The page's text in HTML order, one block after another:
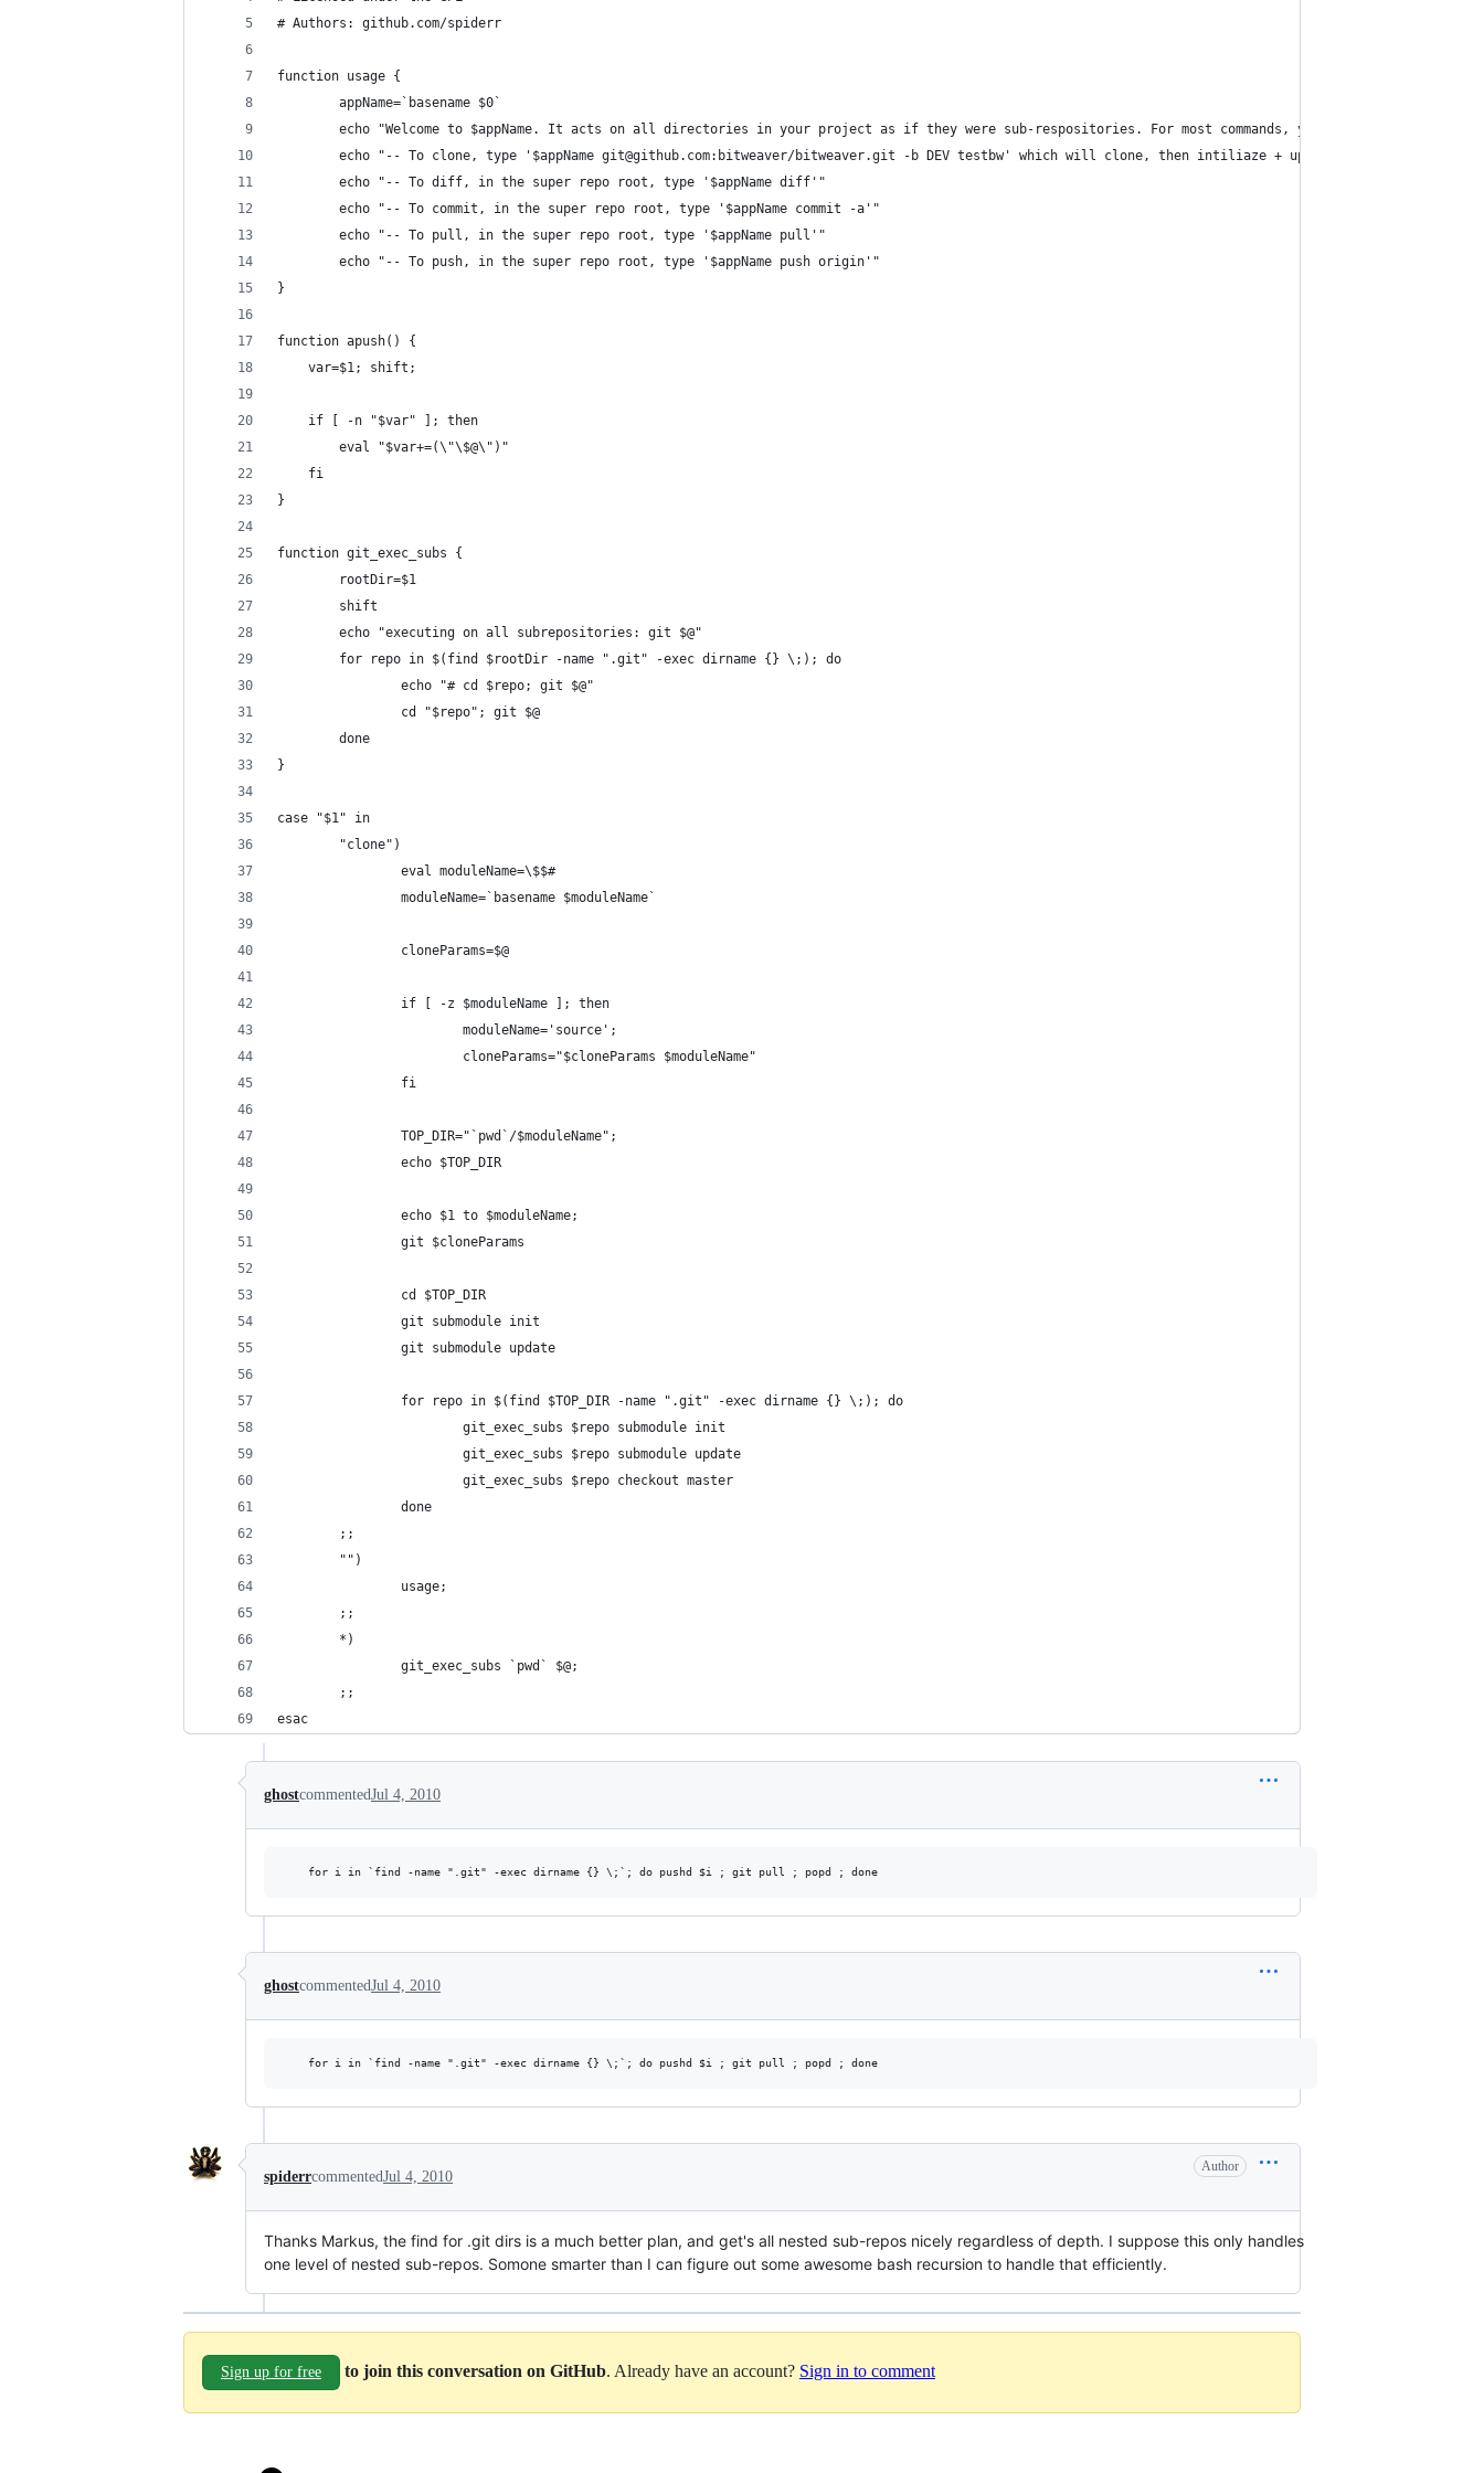
# Authors: github.com/spiderr
function usage {
        appName=`basename $0`
echo "Welcome to $appName. It acts on all directories in your project as if they were sub-respositories. For most commands, you simply type what
echo "-- To clone, type '$appName git@github.com:bitweaver/bitweaver.git -b DEV testbw' which will clone, then intiliaze + update submodules and
        echo "-- To diff, in the super repo root, type '$appName diff'"
        echo "-- To commit, in the super repo root, type '$appName commit -a'"
        echo "-- To pull, in the super repo root, type '$appName pull'"
        echo "-- To push, in the super repo root, type '$appName push origin'"
}
function apush() {
    var=$1; shift;
    if [ -n "$var" ]; then
        eval "$var+=(\"\$@\")"
    fi
}
function git_exec_subs {
        rootDir=$1
        shift
        echo "executing on all subrepositories: git $@"
        for repo in $(find $rootDir -name ".git" -exec dirname {} \;); do
                echo "# cd $repo; git $@"
                cd "$repo"; git $@
        done
}
case "$1" in
        "clone")
                eval moduleName=\$$#
                moduleName=`basename $moduleName`
                cloneParams=$@
                if [ -z $moduleName ]; then
                        moduleName='source';
                        cloneParams="$cloneParams $moduleName"
                fi
                TOP_DIR="`pwd`/$moduleName";
                echo $TOP_DIR
                echo $1 to $moduleName;
                git $cloneParams
                cd $TOP_DIR
                git submodule init
                git submodule update
                for repo in $(find $TOP_DIR -name ".git" -exec dirname {} \;); do
                        git_exec_subs $repo submodule init
                        git_exec_subs $repo submodule update
                        git_exec_subs $repo checkout master
                done
        ;;
        "")
                usage;
        ;;
        *)
                git_exec_subs `pwd` $@;
        ;;
esac
ghostcommentedJul 4, 2010
ghostcommentedJul 4, 2010
spiderrcommentedJul 4, 2010
Author
Thanks Markus, the find for .git dirs is a much better plan, and get's all nested sub-repos nicely regardless of depth. I suppose this only handles
one level of nested sub-repos. Somone smarter than I can figure out some awesome bash recursion to handle that efficiently.
Sign up for free to join this conversation on GitHub. Already have an account? Sign in to comment